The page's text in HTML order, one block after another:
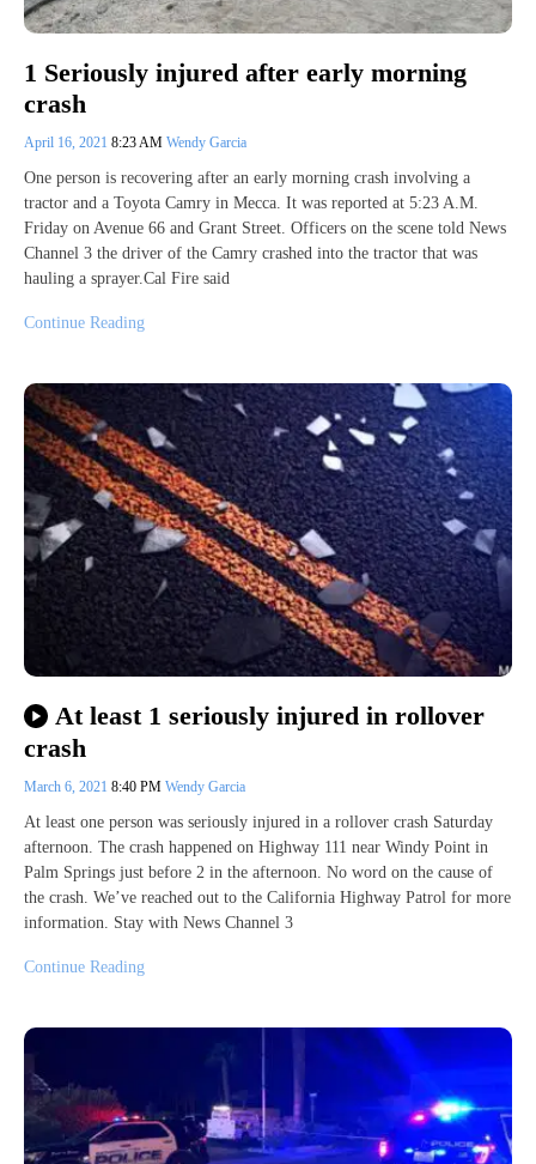
1 Seriously injured after early morning
crash
April 16, 2021 8:23 AM Wendy Garcia
One person is recovering after an early morning crash involving a
tractor and a Toyota Camry in Mecca. It was reported at 5:23 A.M.
Friday on Avenue 66 and Grant Street. Officers on the scene told News
Channel 3 the driver of the Camry crashed into the tractor that was
hauling a sprayer.Cal Fire said
Continue Reading
At least 1 seriously injured in rollover
crash
March 6, 2021 8:40 PM Wendy Garcia
At least one person was seriously injured in a rollover crash Saturday
afternoon. The crash happened on Highway 111 near Windy Point in
Palm Springs just before 2 in the afternoon. No word on the cause of
the crash. We’ve reached out to the California Highway Patrol for more
information. Stay with News Channel 3
Continue Reading